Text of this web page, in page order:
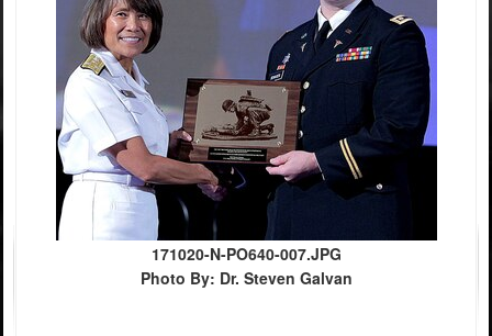
171020-N-PO640-007.JPG
Photo By: Dr. Steven Galvan